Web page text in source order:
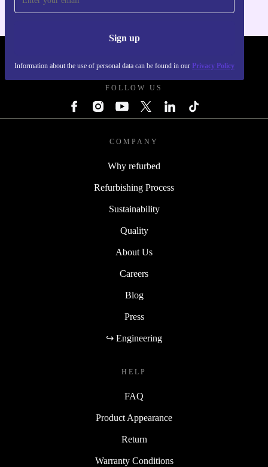
Sign up
Information about the use of personal data can be found in our Privacy Policy
FOLLOW US
COMPANY
Why refurbed
Refurbishing Process
Sustainability
Quality
About Us
Careers
Blog
Press
↪ Engineering
HELP
FAQ
Product Appearance
Return
Warranty Conditions